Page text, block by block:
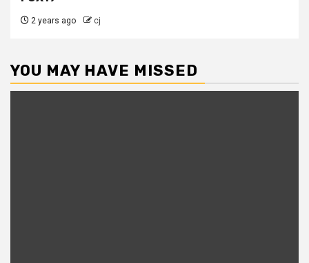
2 years ago cj
YOU MAY HAVE MISSED